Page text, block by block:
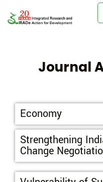
Journal
Economy
Strengthening
Change